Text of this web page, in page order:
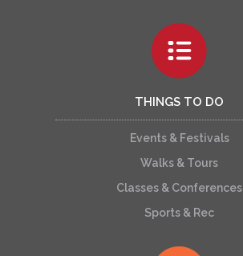
THINGS TO DO
Events & Festivals
Walks & Tours
Classes & Conferences
Sports & Rec